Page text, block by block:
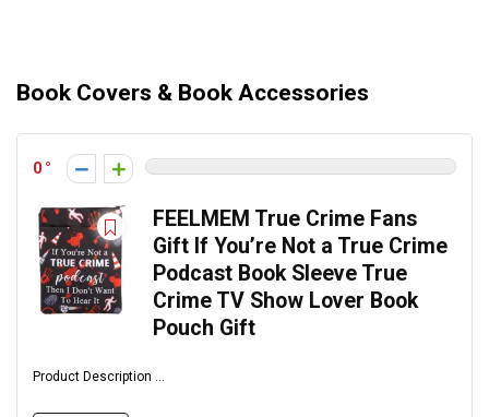
Book Covers & Book Accessories
0
FEELMEM True Crime Fans
Gift If You’re Not a True Crime
Podcast Book Sleeve True
Crime TV Show Lover Book
Pouch Gift
Product Description ...